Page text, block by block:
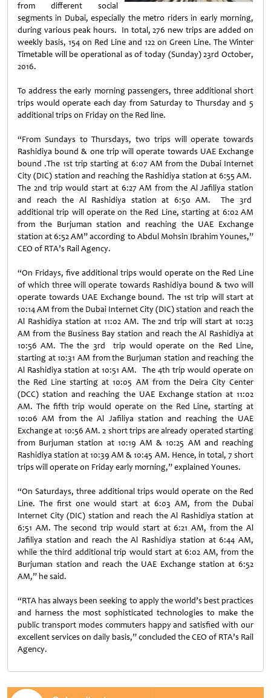
from different social
segments in Dubai, especially the metro riders in early morning,
during various peak hours. In total, 276 new trips are added on
weekly basis, 154 on Red Line and 122 on Green Line. The Winter
Timetable will be operational as of today (Sunday) 23rd October,
2016.
To address the early morning passengers, three additional short
trips would operate each day from Saturday to Thursday and 5
additional trips on Friday on the Red line.
“From Sundays to Thursdays, two trips will operate towards
Rashidiya bound & one trip will operate towards UAE Exchange
bound .The 1st trip starting at 6:07 AM from the Dubai Internet
City (DIC) station and reaching the Rashidiya station at 6:55 AM.
The 2nd trip would start at 6:27 AM from the Al Jafiliya station
and reach the Al Rashidiya station at 6:50 AM. The 3rd
additional trip will operate on the Red Line, starting at 6:02 AM
from the Burjuman station and reaching the UAE Exchange
station at 6:52 AM” according to Abdul Mohsin Ibrahim Younes,”
CEO of RTA’s Rail Agency.
“On Fridays, five additional trips would operate on the Red Line
of which three will operate towards Rashidiya bound & two will
operate towards UAE Exchange bound. The 1st trip will start at
10:14 AM from the Dubai Internet City (DIC) station and reach the
Al Rashidiya station at 11:02 AM. The 2nd trip will start at 10:23
AM from the Business Bay station and reach the Al Rashidiya at
10:56 AM. The the 3rd trip would operate on the Red Line,
starting at 10:31 AM from the Burjuman station and reaching the
Al Rashidiya station at 10:51 AM. The 4th trip would operate on
the Red Line starting at 10:05 AM from the Deira City Center
(DCC) station and reaching the UAE Exchange station at 11:02
AM. The fifth trip would operate on the Red Line, starting at
10:06 AM from the Al Jafiliya station and reaching the UAE
Exchange at 10:56 AM. 2 short trips are already operated starting
from Burjuman station at 10:19 AM & 10:25 AM and reaching
Rashidiya station at 10:39 AM & 10:45 AM. Hence, in total, 7 short
trips will operate on Friday early morning,” explained Younes.
“On Saturdays, three additional trips would operate on the Red
Line. The first one would start at 6:03 AM, from the Dubai
Internet City (DIC) station and reach the Al Rashidiya station at
6:51 AM. The second trip would start at 6:21 AM, from the Al
Jafiliya station and reach the Al Rashidiya station at 6:44 AM,
while the third additional trip would start at 6:02 AM, from the
Burjuman station and reach the UAE Exchange station at 6:52
AM,” he said.
“RTA has always been seeking to apply the world’s best practices
and harness the most sophisticated technologies to make the
public transport modes commuters happy and satisfied with our
excellent services on daily basis,” concluded the CEO of RTA’s Rail
Agency.